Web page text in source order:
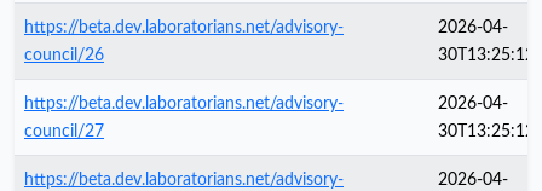
https://beta.dev.laboratorians.net/advisory-
council/26
2026-04-
https://beta.dev.laboratorians.net/advisory-
council/27
2026-04-
https://beta.dev.laboratorians.net/advisory-
2026-04-